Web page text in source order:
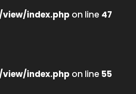
index.php on line 47
index.php on line 55